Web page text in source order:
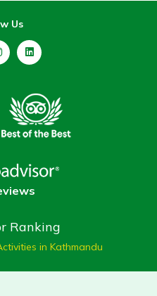
Us
Ranking
in Kathmandu